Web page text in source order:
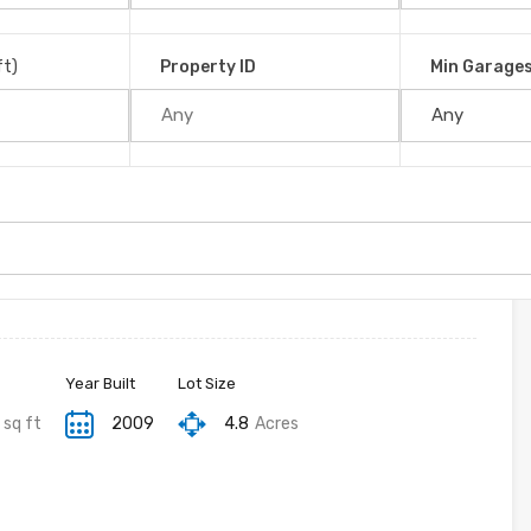
Property ID Min
11907, Costa Rica
sq ft
Year Built
2009
Lot Size
4.8 Acres